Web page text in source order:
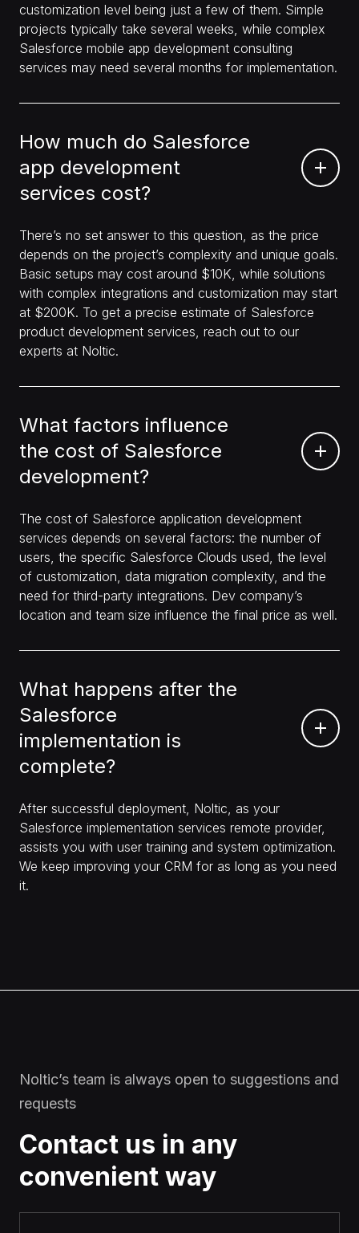
customization level being just a few of them. Simple
projects typically take several weeks, while complex
Salesforce mobile app development consulting
services may need several months for implementation.
How much do Salesforce
app development
services cost?
There’s no set answer to this question, as the price
depends on the project’s complexity and unique goals.
Basic setups may cost around $10K, while solutions
with complex integrations and customization may start
at $200K. To get a precise estimate of Salesforce
product development services, reach out to our
experts at Noltic.
What factors influence
the cost of Salesforce
development?
The cost of Salesforce application development
services depends on several factors: the number of
users, the specific Salesforce Clouds used, the level
of customization, data migration complexity, and the
need for third-party integrations. Dev company’s
location and team size influence the final price as well.
What happens after the
Salesforce
implementation is
complete?
After successful deployment, Noltic, as your
Salesforce implementation services remote provider,
assists you with user training and system optimization.
We keep improving your CRM for as long as you need
it.
Noltic’s team is always open to suggestions and
requests
Contact us in any
convenient way